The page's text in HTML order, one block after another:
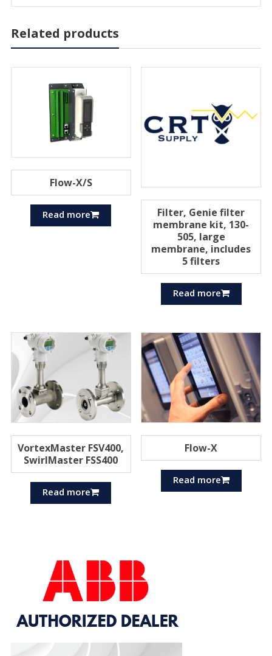
Related products
Flow-X/S
Read more
Filter, Genie filter
membrane kit, 130-
505, large
membrane, includes
5 filters
Read more
VortexMaster FSV400,
SwirlMaster FSS400
Read more
Flow-X
Read more